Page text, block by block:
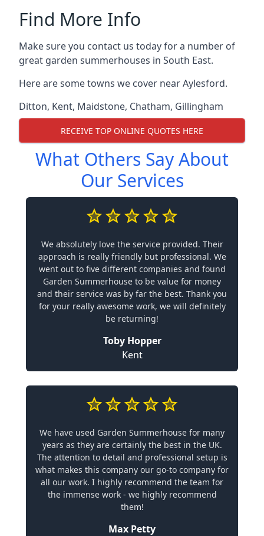
Find More Info
Make sure you contact us today for a number of
great garden summerhouses in South East.
Here are some towns we cover near Aylesford.
Ditton, Kent, Maidstone, Chatham, Gillingham
RECEIVE TOP ONLINE QUOTES HERE
What Others Say About
Our Services
We absolutely love the service provided. Their
approach is really friendly but professional. We
went out to five different companies and found
Garden Summerhouse to be value for money
and their service was by far the best. Thank you
for your really awesome work, we will definitely
be returning!
Toby Hopper
Kent
We have used Garden Summerhouse for many
years as they are certainly the best in the UK.
The attention to detail and professional setup is
what makes this company our go-to company for
all our work. I highly recommend the team for
the immense work - we highly recommend
them!
Max Petty